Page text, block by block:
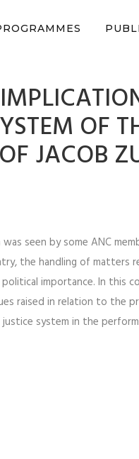
OF
JACOB
seen by some ANC
the handling of matters
importance. In this
raised in relation to the
system in the
CSVR’s work on justice,